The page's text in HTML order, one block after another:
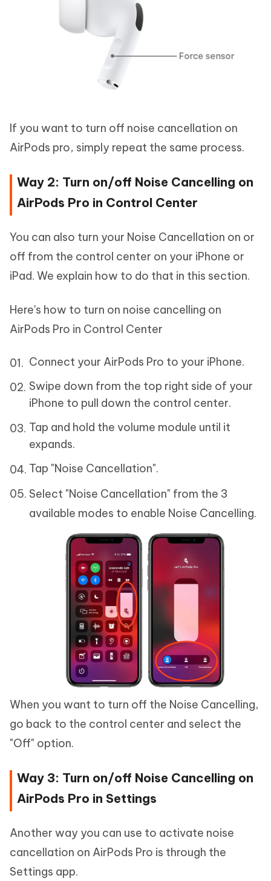
If you want to turn off noise cancellation on
AirPods pro, simply repeat the same process.
Way 2: Turn on/off Noise Cancelling on
AirPods Pro in Control Center
You can also turn your Noise Cancellation on or
off from the control center on your iPhone or
iPad. We explain how to do that in this section.
Here's how to turn on noise cancelling on
AirPods Pro in Control Center
Connect your AirPods Pro to your iPhone.
Swipe down from the top right side of your
iPhone to pull down the control center.
Tap and hold the volume module until it
expands.
Tap "Noise Cancellation".
Select "Noise Cancellation" from the 3
available modes to enable Noise Cancelling.
When you want to turn off the Noise Cancelling,
go back to the control center and select the
"Off" option.
Way 3: Turn on/off Noise Cancelling on
AirPods Pro in Settings
Another way you can use to activate noise
cancellation on AirPods Pro is through the
Settings app.